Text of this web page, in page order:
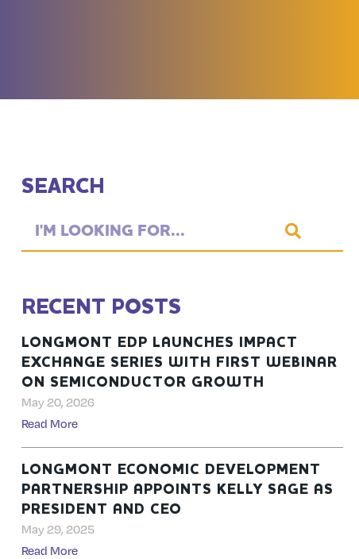
SEARCH
RECENT POSTS
LONGMONT EDP LAUNCHES IMPACT
EXCHANGE SERIES WITH FIRST WEBINAR
ON SEMICONDUCTOR GROWTH
May 20, 2026
Read More
LONGMONT ECONOMIC DEVELOPMENT
PARTNERSHIP APPOINTS KELLY SAGE AS
PRESIDENT AND CEO
May 29, 2025
Read More